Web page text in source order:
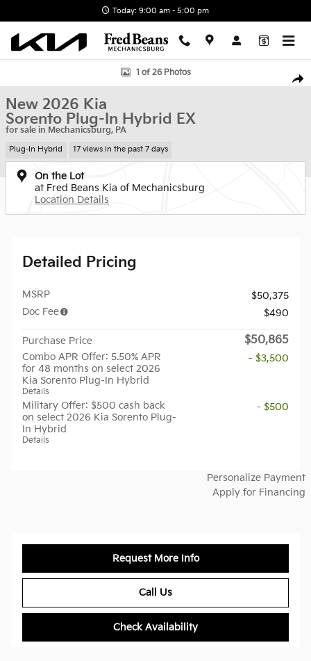
Today: 9:00 am - 5:00 pm
New 2026 Kia Sorento Plug-In Hybrid EX SUV Photo 1 of 26
1 of 26 Photos
New 2026 Kia
Sorento Plug-In Hybrid EX
for sale in Mechanicsburg, PA
Plug-In Hybrid 17 views in the past 7 days
On the Lot
at Fred Beans Kia of Mechanicsburg
Location Details
Detailed Pricing
MSRP
$50,375
Doc Fee
$490
Purchase Price $50,865
Combo APR Offer: 5.50% APR
for 48 months on select 2026
Kia Sorento Plug-In Hybrid
Details
- $3,500
Military Offer: $500 cash back
on select 2026 Kia Sorento Plug-
In Hybrid
Details
- $500
Personalize Payment
Apply for Financing
Request More Info
Call Us
Check Availability